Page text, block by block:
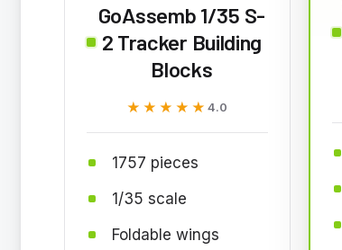
GoAssemb 1/35 S-
2 Tracker Building
Blocks
★★★★★
★★★★★4.0
1757 pieces
1/35 scale
Foldable wings